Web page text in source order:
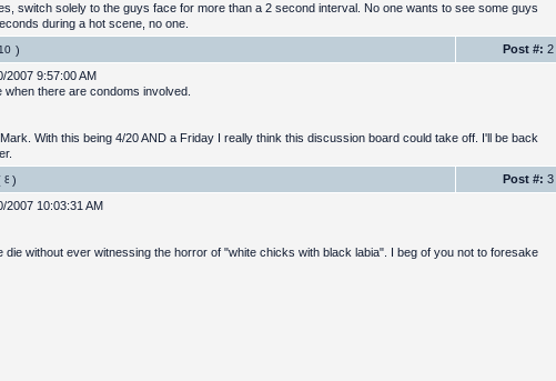
switch solely to the guys face for more than a 2 second interval. No one wants to see some guys
during a hot scene, no one.
) Post #: 2
2007 9:57:00 AM
when there are condoms involved.
With this being 4/20 AND a Friday I really think this discussion board could take off. I'll be back
) Post #: 3
2007 10:03:31 AM
die without ever witnessing the horror of "white chicks with black labia". I beg of you not to foresake